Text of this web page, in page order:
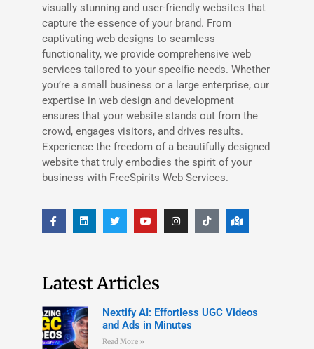
visually stunning and user-friendly websites that
capture the essence of your brand. From
captivating web designs to seamless
functionality, we provide comprehensive web
services tailored to your specific needs. Whether
you’re a small business or a large enterprise, our
expertise in web design and development
ensures that your website stands out from the
crowd, engages visitors, and drives results.
Experience the freedom of a beautifully designed
website that truly embodies the spirit of your
business with FreeSpirits Web Services.
Latest Articles
Nextify AI: Effortless UGC Videos
and Ads in Minutes
Read More »